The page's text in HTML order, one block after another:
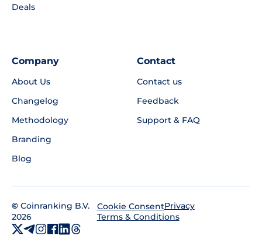
Deals
Company
About Us
Changelog
Methodology
Branding
Blog
Contact
Contact us
Feedback
Support & FAQ
© Coinranking B.V.
2026
Cookie ConsentPrivacy
Terms & Conditions